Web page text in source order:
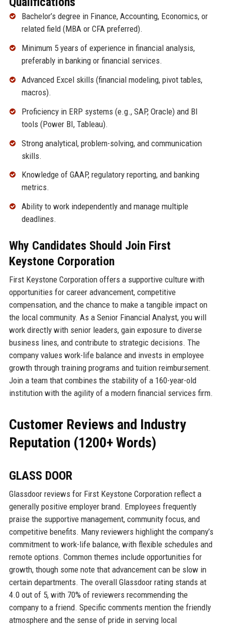
Bachelor’s degree in Finance, Accounting, Economics, or
related field (MBA or CFA preferred).
Minimum 5 years of experience in financial analysis,
preferably in banking or financial services.
Advanced Excel skills (financial modeling, pivot tables,
macros).
Proficiency in ERP systems (e.g., SAP, Oracle) and BI
tools (Power BI, Tableau).
Strong analytical, problem-solving, and communication
skills.
Knowledge of GAAP, regulatory reporting, and banking
metrics.
Ability to work independently and manage multiple
deadlines.
Why Candidates Should Join First
Keystone Corporation
First Keystone Corporation offers a supportive culture with
opportunities for career advancement, competitive
compensation, and the chance to make a tangible impact on
the local community. As a Senior Financial Analyst, you will
work directly with senior leaders, gain exposure to diverse
business lines, and contribute to strategic decisions. The
company values work-life balance and invests in employee
growth through training programs and tuition reimbursement.
Join a team that combines the stability of a 160-year-old
institution with the agility of a modern financial services firm.
Customer Reviews and Industry
Reputation (1200+ Words)
GLASS DOOR
Glassdoor reviews for First Keystone Corporation reflect a
generally positive employer brand. Employees frequently
praise the supportive management, community focus, and
competitive benefits. Many reviewers highlight the company’s
commitment to work-life balance, with flexible schedules and
remote options. Common themes include opportunities for
growth, though some note that advancement can be slow in
certain departments. The overall Glassdoor rating stands at
4.0 out of 5, with 70% of reviewers recommending the
company to a friend. Specific comments mention the friendly
atmosphere and the sense of pride in serving local